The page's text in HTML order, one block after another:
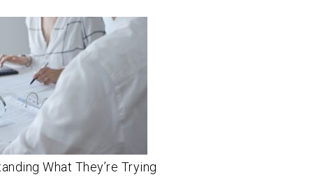
What They’re Trying